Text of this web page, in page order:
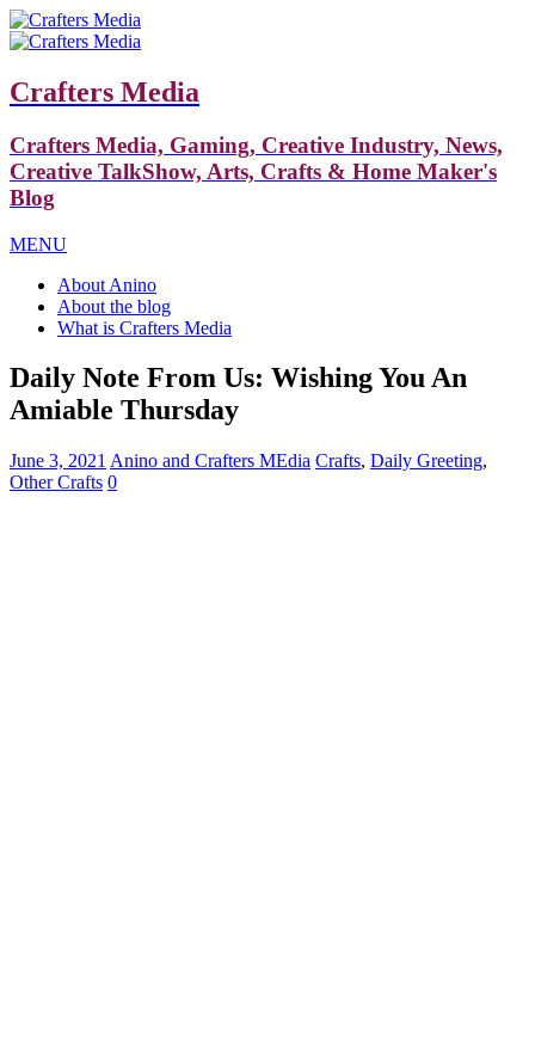
Crafters Media
Crafters Media, Gaming, Creative Industry, News,
Creative TalkShow, Arts, Crafts & Home Maker's
Blog
MENU
About Anino
About the blog
What is Crafters Media
Daily Note From Us: Wishing You An
Amiable Thursday
June 3, 2021 Anino and Crafters MEdia Crafts, Daily Greeting,
Other Crafts 0